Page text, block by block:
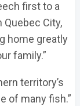
first to a
City,
home greatly
family.”
territory’s
of many fish.”